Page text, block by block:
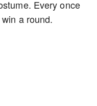
Every once
a round.